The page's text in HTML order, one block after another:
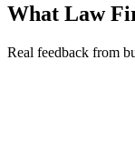
What Law
Real feedback from